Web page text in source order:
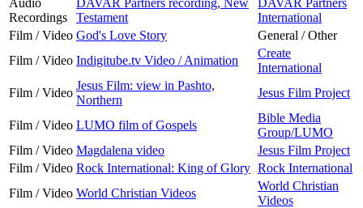
Recordings
Testament
International
Film / Video God's Love Story
General / Other
Film / Video Indigitube.tv Video / Animation
Create
International
Film / Video
Jesus Film: view in Pashto,
Northern
Jesus Film Project
Film / Video LUMO film of Gospels
Bible Media
Group/LUMO
Film / Video Magdalena video
Jesus Film Project
Film / Video Rock International: King of Glory Rock International
Film / Video World Christian Videos
World Christian
Videos